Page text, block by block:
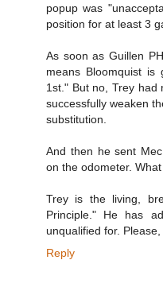
popup was
position for at least 3
As soon as Guillen
means Bloomquist
1st." But no, Trey had
successfully weaken
substitution.
And then he sent
on the odometer.
Trey is the living,
Principle." He has
unqualified for.
Reply